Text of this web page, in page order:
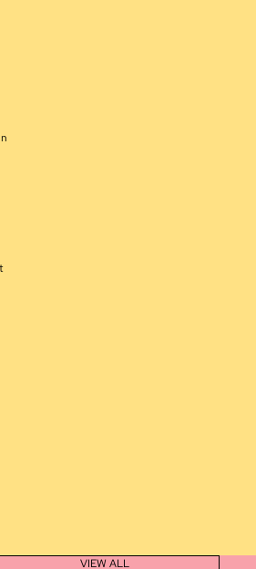
VIEW ALL